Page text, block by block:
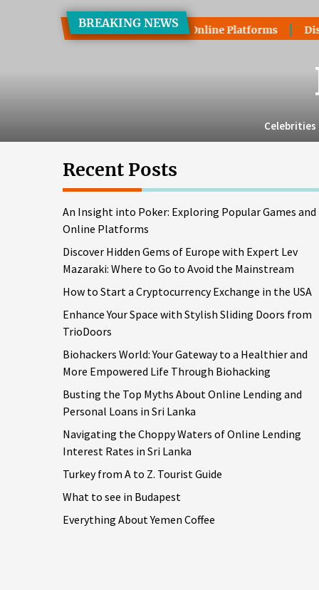
BREAKING NEWS
Popular Games and Online Platforms Discover
Celebrities
Recent Posts
An Insight into Poker: Exploring Popular Games and
Online Platforms
Discover Hidden Gems of Europe with Expert Lev
Mazaraki: Where to Go to Avoid the Mainstream
How to Start a Cryptocurrency Exchange in the USA
Enhance Your Space with Stylish Sliding Doors from
TrioDoors
Biohackers World: Your Gateway to a Healthier and
More Empowered Life Through Biohacking
Busting the Top Myths About Online Lending and
Personal Loans in Sri Lanka
Navigating the Choppy Waters of Online Lending
Interest Rates in Sri Lanka
Turkey from A to Z. Tourist Guide
What to see in Budapest
Everything About Yemen Coffee